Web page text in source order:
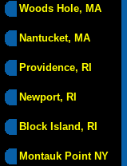
Woods Hole, MA
Nantucket, MA
Providence, RI
Newport, RI
Block Island, RI
Montauk Point NY